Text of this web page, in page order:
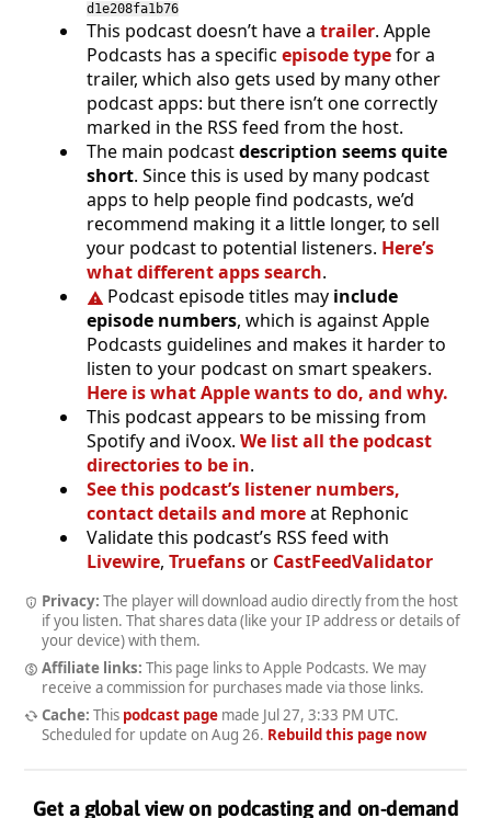
d1e208fa1b76
This podcast doesn’t have a trailer. Apple
Podcasts has a specific episode typefor a
trailer, which also gets used by many other
podcast apps: but there isn’t one correctly
marked in the RSS feed from the host.
The main podcastdescription seems quite
short. Since this is used by many podcast
apps to help people find podcasts, we’d
recommend making it a little longer, to sell
your podcast to potential listeners. Here’s
what different apps search.
Podcast episode titles may include
episode numbers, which is against Apple
Podcasts guidelines and makes it harder to
listen to your podcast on smart speakers.
Here is what Apple wants to do, and why.
This podcast appears to be missing from
Spotify and iVoox. We list all the podcast
directories to be in.
See this podcast’s listener numbers,
contact details and moreat Rephonic
Validate this podcast’s RSS feed with
Livewire, Truefansor CastFeedValidator
Privacy: The player will download audio directly from the host
if you listen. That shares data (like your IP address or details of
your device) with them.
Affiliate links: This page links to Apple Podcasts. We may
receive a commission for purchases made via those links.
Cache: This podcast pagemade Jul 27, 3:33 PM UTC.
Scheduled for update on Aug 26. Rebuild this page now
Get a global view on podcasting and on-demand